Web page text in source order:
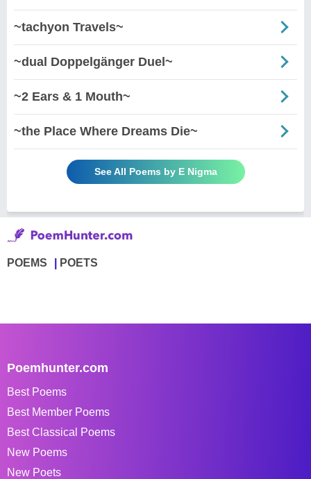
~tachyon Travels~
~dual Doppelgänger Duel~
~2 Ears & 1 Mouth~
~the Place Where Dreams Die~
See All Poems by E Nigma
POEMS POETS
Poemhunter.com
Best Poems
Best Member Poems
Best Classical Poems
New Poems
New Poets